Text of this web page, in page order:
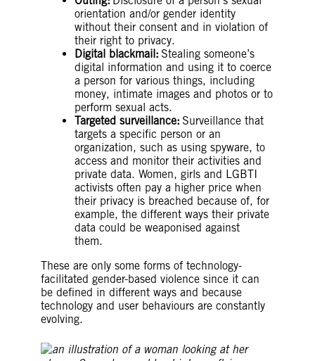
orientation and/or gender identity
without their consent and in violation of
their right to privacy.
Digital blackmail: Stealing someone’s
digital information and using it to coerce
a person for various things, including
money, intimate images and photos or to
perform sexual acts.
Targeted surveillance: Surveillance that
targets a specific person or an
organization, such as using spyware, to
access and monitor their activities and
private data. Women, girls and LGBTI
activists often pay a higher price when
their privacy is breached because of, for
example, the different ways their private
data could be weaponised against
them.
These are only some forms of technology-
facilitated gender-based violence since it can
be defined in different ways and because
technology and user behaviours are constantly
evolving.